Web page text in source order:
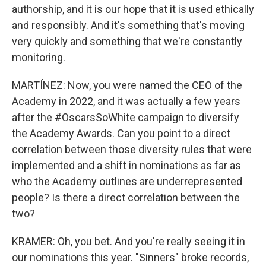
authorship, and it is our hope that it is used ethically
and responsibly. And it's something that's moving
very quickly and something that we're constantly
monitoring.
MARTÍNEZ: Now, you were named the CEO of the
Academy in 2022, and it was actually a few years
after the #OscarsSoWhite campaign to diversify
the Academy Awards. Can you point to a direct
correlation between those diversity rules that were
implemented and a shift in nominations as far as
who the Academy outlines are underrepresented
people? Is there a direct correlation between the
two?
KRAMER: Oh, you bet. And you're really seeing it in
our nominations this year. "Sinners" broke records,